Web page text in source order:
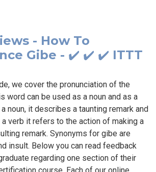
- How To
Gibe - ✔️ ✔️ ✔️ ITTT
we cover the pronunciation of the
word can be used as a noun and as a
noun, it describes a taunting remark and
verb it refers to the action of making a
remark. Synonyms for gibe are
insult. Below you can read feedback
regarding one section of their